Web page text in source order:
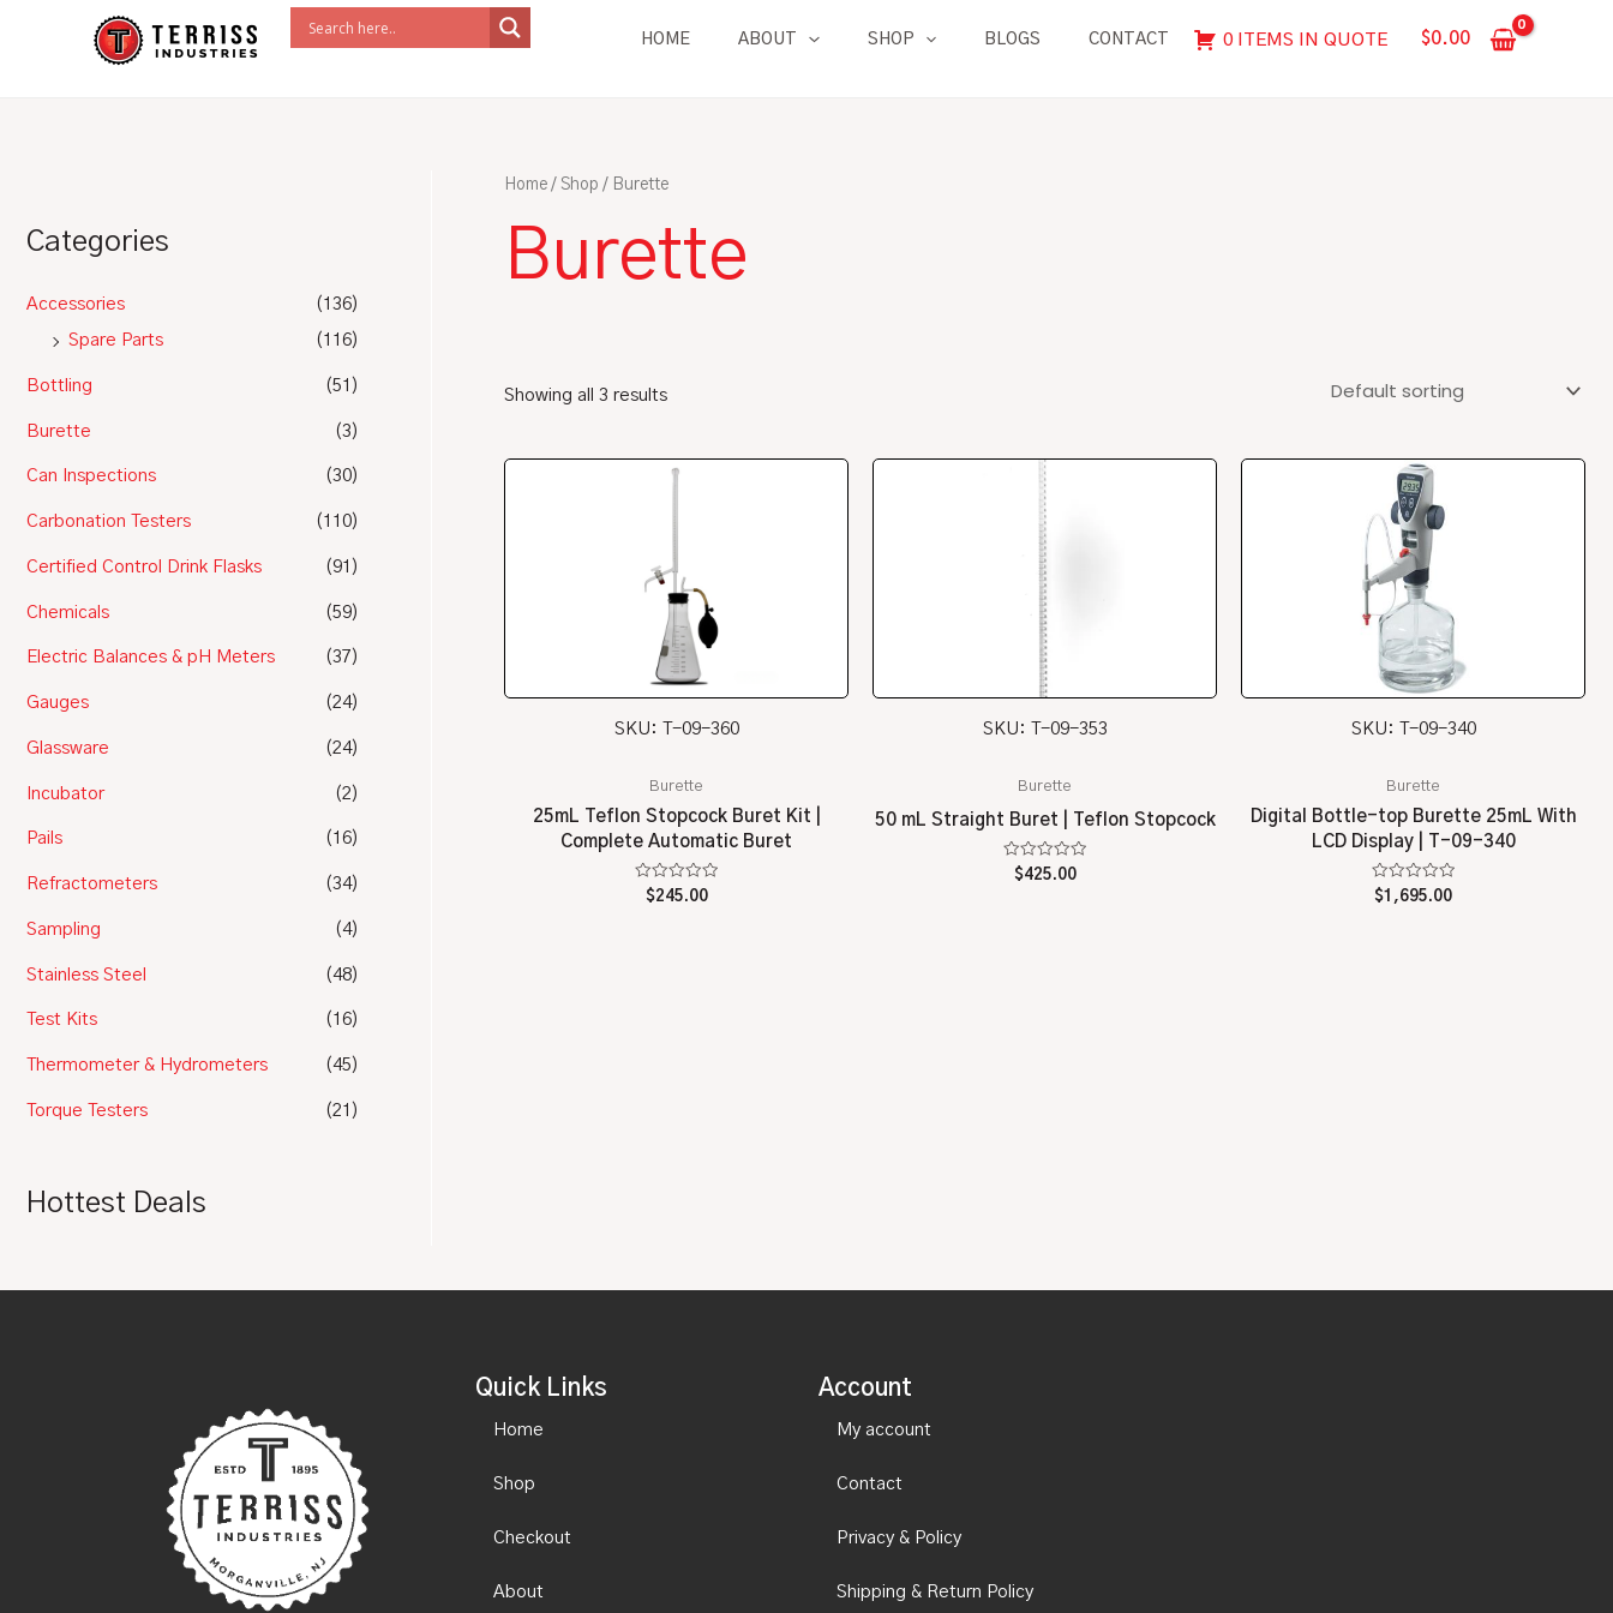
HOME ABOUT SHOP BLOGS CONTACT 0 ITEMS IN QUOTE $0.00
Categories
Accessories
(136)
Spare Parts
(116)
Bottling (51)
Burette (3)
Can Inspections (30)
Carbonation Testers (110)
Certified Control Drink Flasks (91)
Chemicals (59)
Electric Balances & pH Meters (37)
Gauges (24)
Glassware (24)
Incubator (2)
Pails (16)
Refractometers (34)
Sampling (4)
Stainless Steel (48)
Test Kits (16)
Thermometer & Hydrometers (45)
Torque Testers (21)
Hottest Deals
Home / Shop / Burette
Burette
Showing all 3 results
SKU: T-09-360
Burette
25mL Teflon Stopcock Buret Kit |
Complete Automatic Buret
Rated
$245.00
SKU: T-09-353
Burette
50 mL Straight Buret | Teflon Stopcock
Rated
$425.00
SKU: T-09-340
Burette
Digital Bottle-top Burette 25mL With
LCD Display | T-09-340
Rated
0
$1,695.00
Quick Links
Home
Shop
Checkout
About
Account
My account
Contact
Privacy & Policy
Shipping & Return Policy